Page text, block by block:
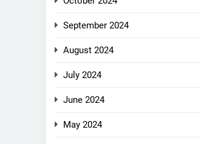
September 2024
August 2024
July 2024
June 2024
May 2024